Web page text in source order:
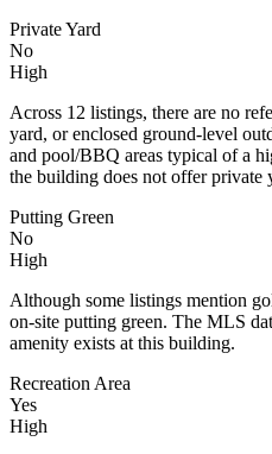
Private Yard
No
High
Across 12 listings, there are no
yard, or enclosed ground-level
and pool/BBQ areas typical of a
the building does not offer private
Putting Green
No
High
Although some listings mention
on-site putting green. The MLS
amenity exists at this building.
Recreation Area
Yes
High